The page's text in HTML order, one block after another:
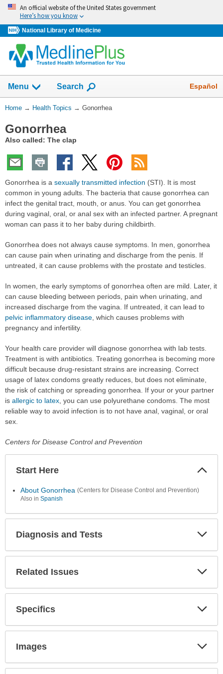
Skip
navigation
An official website of the United States government
Here’s how you know
National Library of Medicine
Menu Show
Search Español
You
Here:
Home → Health Topics → Gonorrhea
Gonorrhea
Also called: The clap
Gonorrhea is a sexually transmitted infection (STI). It is most
common in young adults. The bacteria that cause gonorrhea can
infect the genital tract, mouth, or anus. You can get gonorrhea
during vaginal, oral, or anal sex with an infected partner. A pregnant
woman can pass it to her baby during childbirth.
Gonorrhea does not always cause symptoms. In men, gonorrhea
can cause pain when urinating and discharge from the penis. If
untreated, it can cause problems with the prostate and testicles.
In women, the early symptoms of gonorrhea often are mild. Later, it
can cause bleeding between periods, pain when urinating, and
increased discharge from the vagina. If untreated, it can lead to
pelvic inflammatory disease , which causes problems with
pregnancy and infertility.
Your health care provider will diagnose gonorrhea with lab tests.
Treatment is with antibiotics. Treating gonorrhea is becoming more
difficult because drug-resistant strains are increasing. Correct
usage of latex condoms greatly reduces, but does not eliminate,
the risk of catching or spreading gonorrhea. If your or your partner
is allergic to latex , you can use polyurethane condoms. The most
reliable way to avoid infection is to not have anal, vaginal, or oral
sex.
Centers for Disease Control and Prevention
Start Here
About Gonorrhea (Centers for Disease Control and Prevention)
Also in Spanish
Diagnosis and Tests
Related Issues
Specifics
Images